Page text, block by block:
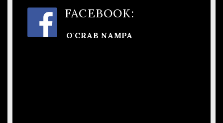
FACEBOOK:
O'CRAB NAMPA